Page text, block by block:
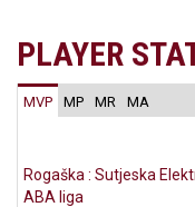
PLAYER
MVP MP MR MA
Rogaška : Sutjeska
ABA liga